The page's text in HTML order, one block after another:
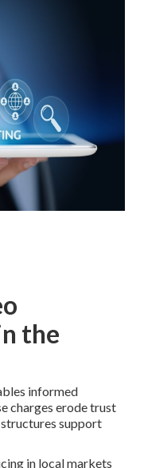
the
informed
charges erode trust
support
in local markets